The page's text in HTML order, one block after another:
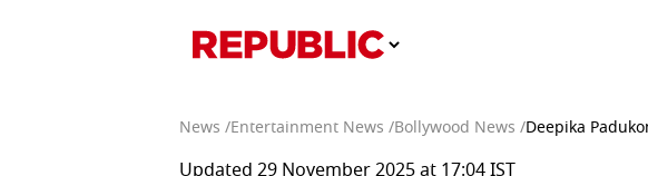
News /Entertainment News /Bollywood News /Deepika
Updated 29 November 2025 at 17:04 IST